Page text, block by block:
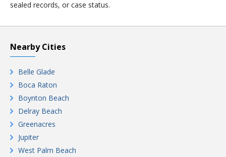
sealed records, or case status.
Nearby Cities
Belle Glade
Boca Raton
Boynton Beach
Delray Beach
Greenacres
Jupiter
West Palm Beach